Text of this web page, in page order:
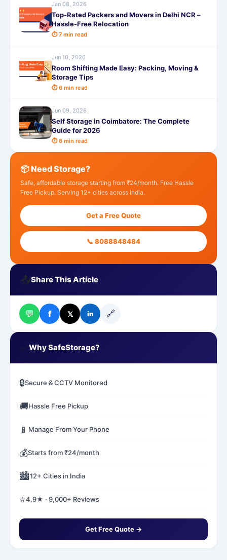
Jan 08, 2026
Top-Rated Packers and Movers in Delhi NCR –
Hassle-Free Relocation
⏱ 7 min read
Jun 10, 2026
Room Shifting Made Easy: Packing, Moving &
Storage Tips
⏱ 6 min read
Jun 09, 2026
Self Storage in Coimbatore: The Complete
Guide for 2026
⏱ 6 min read
📦 Need Storage?
Safe, affordable storage starting from ₹24/month. Free Hassle
Free Pickup. Serving 12+ cities across India.
Get a Free Quote
📞 8088848484
📤Share This Article
💬 f 𝕏 in 🔗
Why SafeStorage?
🔒Secure & CCTV Monitored
🚚Hassle Free Pickup
📱 Manage From Your Phone
💰Starts from ₹24/month
🏙️12+ Cities in India
⭐4.9★ · 9,000+ Reviews
Get Free Quote →